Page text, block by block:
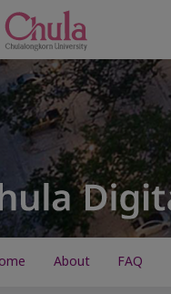
About FAQ